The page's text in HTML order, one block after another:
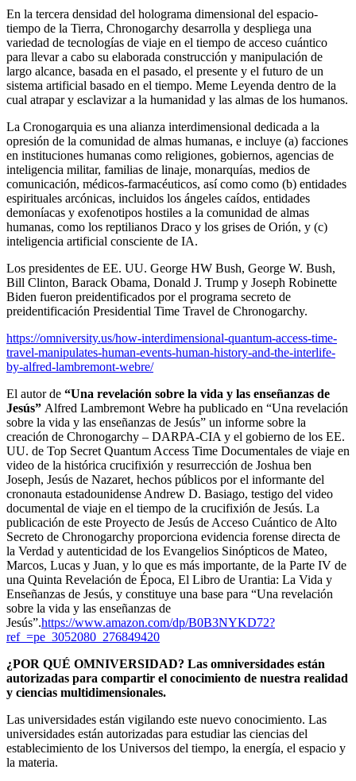
En la tercera densidad del holograma dimensional del espacio-
tiempo de la Tierra, Chronogarchy desarrolla y despliega una
variedad de tecnologías de viaje en el tiempo de acceso cuántico
para llevar a cabo su elaborada construcción y manipulación de
largo alcance, basada en el pasado, el presente y el futuro de un
sistema artificial basado en el tiempo. Meme Leyenda dentro de la
cual atrapar y esclavizar a la humanidad y las almas de los humanos.
La Cronogarquia es una alianza interdimensional dedicada a la
opresión de la comunidad de almas humanas, e incluye (a) facciones
en instituciones humanas como religiones, gobiernos, agencias de
inteligencia militar, familias de linaje, monarquías, medios de
comunicación, médicos-farmacéuticos, así como como (b) entidades
espirituales arcónicas, incluidos los ángeles caídos, entidades
demoníacas y exofenotipos hostiles a la comunidad de almas
humanas, como los reptilianos Draco y los grises de Orión, y (c)
inteligencia artificial consciente de IA.
Los presidentes de EE. UU. George HW Bush, George W. Bush,
Bill Clinton, Barack Obama, Donald J. Trump y Joseph Robinette
Biden fueron preidentificados por el programa secreto de
preidentificación Presidential Time Travel de Chronogarchy.
https://omniversity.us/how-interdimensional-quantum-access-time-
travel-manipulates-human-events-human-history-and-the-interlife-
by-alfred-lambremont-webre/
El autor de “Una revelación sobre la vida y las enseñanzas de
Jesús” Alfred Lambremont Webre ha publicado en “Una revelación
sobre la vida y las enseñanzas de Jesús” un informe sobre la
creación de Chronogarchy – DARPA-CIA y el gobierno de los EE.
UU. de Top Secret Quantum Access Time Documentales de viaje en
video de la histórica crucifixión y resurrección de Joshua ben
Joseph, Jesús de Nazaret, hechos públicos por el informante del
crononauta estadounidense Andrew D. Basiago, testigo del video
documental de viaje en el tiempo de la crucifixión de Jesús. La
publicación de este Proyecto de Jesús de Acceso Cuántico de Alto
Secreto de Chronogarchy proporciona evidencia forense directa de
la Verdad y autenticidad de los Evangelios Sinópticos de Mateo,
Marcos, Lucas y Juan, y lo que es más importante, de la Parte IV de
una Quinta Revelación de Época, El Libro de Urantia: La Vida y
Enseñanzas de Jesús, y constituye una base para “Una revelación
sobre la vida y las enseñanzas de
Jesús”.https://www.amazon.com/dp/B0B3NYKD72?
ref_=pe_3052080_276849420
¿POR QUÉ OMNIVERSIDAD? Las omniversidades están
autorizadas para compartir el conocimiento de nuestra realidad
y ciencias multidimensionales.
Las universidades están vigilando este nuevo conocimiento. Las
universidades están autorizadas para estudiar las ciencias del
establecimiento de los Universos del tiempo, la energía, el espacio y
la materia.